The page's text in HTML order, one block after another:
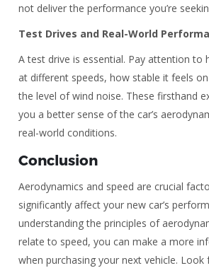
not deliver the performance you’re
Test Drives and Real-World
A test drive is essential. Pay attention to
at different speeds, how stable it feels
the level of wind noise. These firsthand
you a better sense of the car’s
real-world conditions.
Conclusion
Aerodynamics and speed are crucial
significantly affect your new car’s
understanding the principles of
relate to speed, you can make a more
when purchasing your next vehicle.